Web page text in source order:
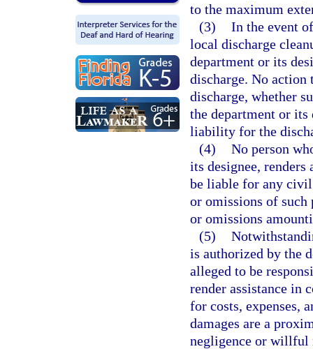
to the maximum
(3) In the event
local discharge
department or its
discharge. No action
discharge, whether
the department or its
liability for the
(4) No person
its designee,
be liable for any
or omissions of such
or omissions
(5)
is authorized by the
alleged to be
render assistance in
for costs, expenses,
damages are a
negligence or willful